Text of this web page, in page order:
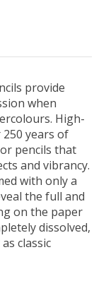
provide
when
High-
years of
pencils that
and vibrancy.
with only a
the full and
on the paper
dissolved,
classic